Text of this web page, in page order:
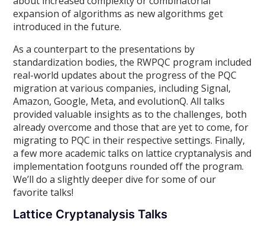
expansion of algorithms as new algorithms get
introduced in the future.
As a counterpart to the presentations by
standardization bodies, the RWPQC program included
real-world updates about the progress of the PQC
migration at various companies, including Signal,
Amazon, Google, Meta, and evolutionQ. All talks
provided valuable insights as to the challenges, both
already overcome and those that are yet to come, for
migrating to PQC in their respective settings. Finally,
a few more academic talks on lattice cryptanalysis and
implementation footguns rounded off the program.
We’ll do a slightly deeper dive for some of our
favorite talks!
Lattice Cryptanalysis Talks